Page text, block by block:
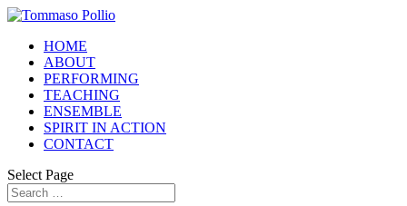
HOME
ABOUT
PERFORMING
TEACHING
ENSEMBLE
SPIRIT IN ACTION
CONTACT
Select Page